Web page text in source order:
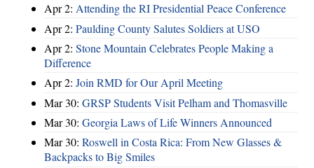
Apr 2: Attending the RI Presidential Peace Conference
Apr 2: Paulding County Salutes Soldiers at USO
Apr 2: Stone Mountain Celebrates People Making a
Difference
Apr 2: Join RMD for Our April Meeting
Mar 30: GRSP Students Visit Pelham and Thomasville
Mar 30: Georgia Laws of Life Winners Announced
Mar 30: Roswell in Costa Rica: From New Glasses &
Backpacks to Big Smiles